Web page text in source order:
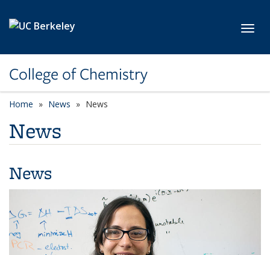
College of Chemistry
Home News News
News
News